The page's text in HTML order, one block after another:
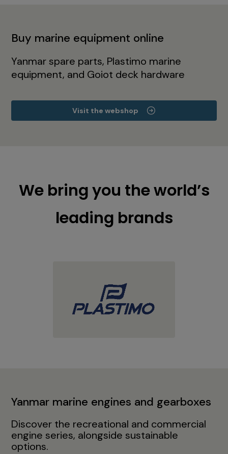
Buy marine equipment online
Yanmar spare parts, Plastimo marine
equipment, and Goiot deck hardware
Visit the webshop
We bring you the world’s
leading brands
Yanmar marine engines and gearboxes
Discover the recreational and commercial
engine series, alongside sustainable
options.